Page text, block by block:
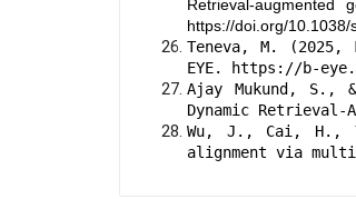
Retrieval-
https://doi.org/10.1038/
Teneva, M. (2025,
EYE. https://b-
Ajay Mukund, S.,
Dynamic Retrieval-
Wu, J., Cai, H.,
alignment via